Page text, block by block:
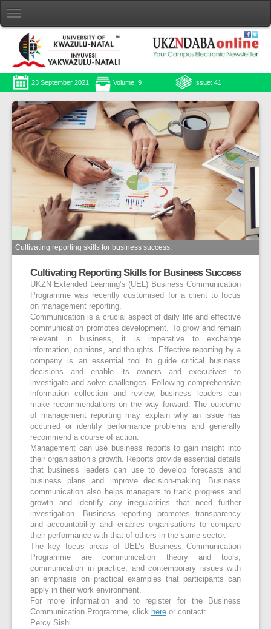
23 September 2021 Volume: 9 Issue: 41
Cultivating reporting skills for business success.
Cultivating Reporting Skills for Business Success
UKZN Extended Learning’s (UEL) Business Communication
Programme was recently customised for a client to focus
on management reporting.
Communication is a crucial aspect of daily life and effective
communication promotes development. To grow and remain
relevant in business, it is imperative to exchange
information, opinions, and thoughts. Effective reporting by a
company is an essential tool to guide critical business
decisions and enable its owners and executives to
investigate and solve challenges. Following comprehensive
information collection and review, business leaders can
make recommendations on the way forward. The outcome
of management reporting may explain why an issue has
occurred or identify performance problems and generally
recommend a course of action.
Management can use business reports to gain insight into
their organisation’s growth. Reports provide essential details
that business leaders can use to develop forecasts and
business plans and improve decision-making. Business
communication also helps managers to track progress and
growth and identify any irregularities that need further
investigation. Business reporting promotes transparency
and accountability and enables organisations to compare
their performance with that of others in the same sector.
The key focus areas of UEL’s Business Communication
Programme are communication theory and tools,
communication in practice, and contemporary issues with
an emphasis on practical examples that participants can
apply in their work environment.
For more information and to register for the Business
Communication Programme, click here or contact:
Percy Sishi